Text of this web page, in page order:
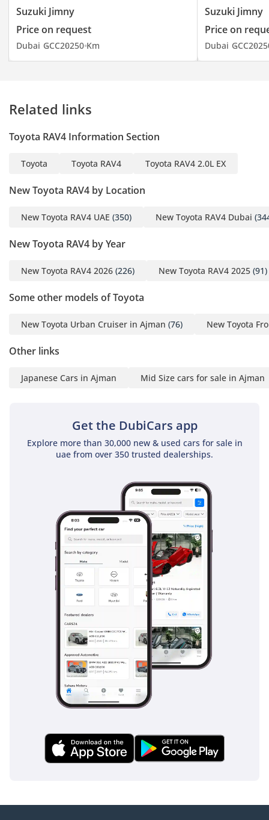
Suzuki Jimny
Price on request
Dubai GCC20250 Km
Suzuki Jimny
Price on
Dubai GCC2025
Related links
Toyota RAV4 Information Section
Toyota Toyota RAV4 Toyota RAV4 2.0L EX
New Toyota RAV4 by Location
New Toyota RAV4 UAE (350) New Toyota RAV4 Dubai
New Toyota RAV4 by Year
New Toyota RAV4 2026 (226) New Toyota RAV4 2025 (91)
Some other models of Toyota
New Toyota Urban Cruiser in Ajman (76) New Toyota
Other links
Japanese Cars in Ajman Mid Size cars for sale in Ajman
Get the DubiCars app
Explore more than 30,000 new & used cars for sale in
uae from over 350 trusted dealerships.